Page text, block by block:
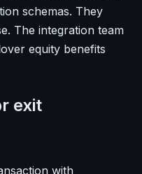
schemas. They
The integration team
equity benefits
exit
with